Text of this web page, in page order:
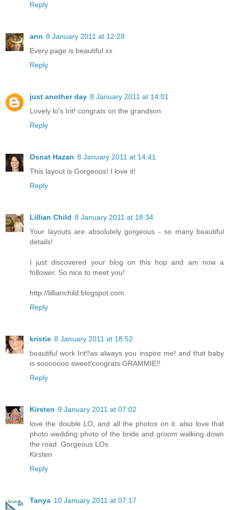
Reply
ann 8 January 2011 at 12:28
Every page is beautiful xx
Reply
just another day 8 January 2011 at 14:01
Lovely lo's Irit! congrats on the grandson
Reply
Osnat Hazan 8 January 2011 at 14:41
This layout is Gorgeous! I love it!
Reply
Lillian Child 8 January 2011 at 18:34
Your layouts are absolutely gorgeous - so many beautiful
details!
I just discovered your blog on this hop and am now a
follower. So nice to meet you!
http://lillianchild.blogspot.com
Reply
kristie 8 January 2011 at 18:52
beautiful work Irit!!as always you inspire me! and that baby
is sooooooo sweet!congrats GRAMMIE!!
Reply
Kirsten 9 January 2011 at 07:02
love the double LO, and all the photos on it. also love that
photo wedding photo of the bride and groom walking down
the road. Gorgeous LOs
Kirsten
Reply
Tanya 10 January 2011 at 07:17